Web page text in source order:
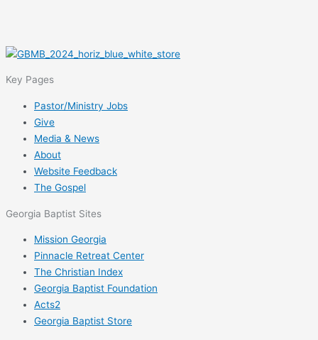
Key Pages
Pastor/Ministry Jobs
Give
Media & News
About
Website Feedback
The Gospel
Georgia Baptist Sites
Mission Georgia
Pinnacle Retreat Center
The Christian Index
Georgia Baptist Foundation
Acts2
Georgia Baptist Store